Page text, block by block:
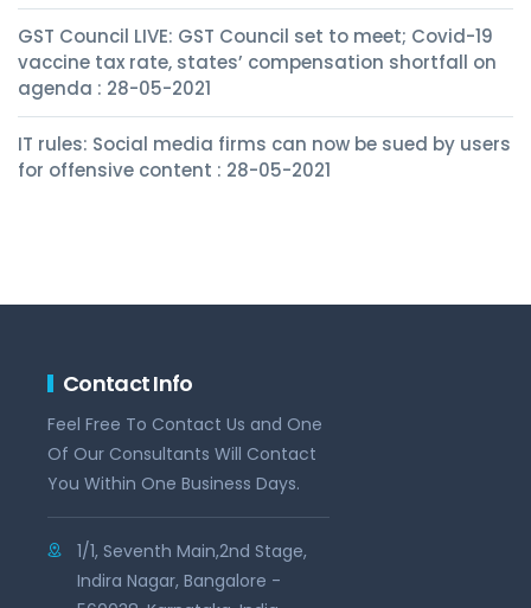
GST Council LIVE: GST Council set to meet; Covid-19
vaccine tax rate, states’ compensation shortfall on
agenda : 28-05-2021
IT rules: Social media firms can now be sued by users
for offensive content : 28-05-2021
Contact Info
Feel Free To Contact Us and One
Of Our Consultants Will Contact
You Within One Business Days.
1/1, Seventh Main,2nd Stage,
Indira Nagar, Bangalore -